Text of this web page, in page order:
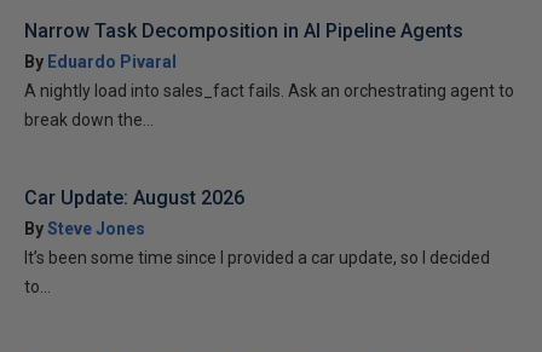
Narrow Task Decomposition in AI Pipeline Agents
By Eduardo Pivaral
A nightly load into sales_fact fails. Ask an orchestrating agent to
break down the...
Car Update: August 2026
BySteve Jones
It’s been some time since I provided a car update, so I decided
to...